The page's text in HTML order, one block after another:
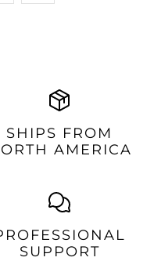
SHIPS FROM
AMERICA
SUPPORT